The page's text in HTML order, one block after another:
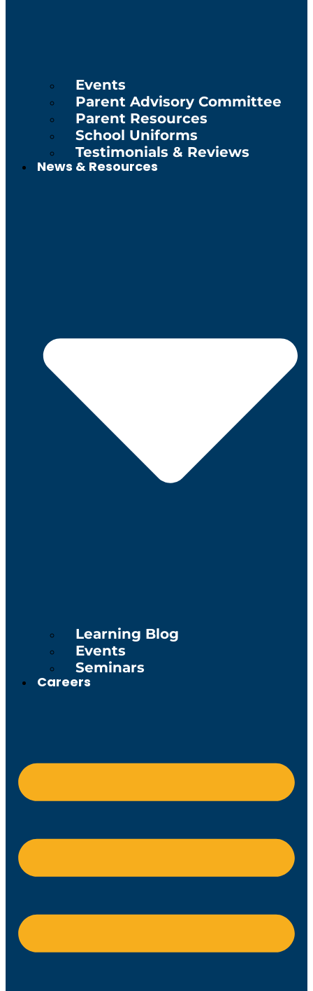
Events
Parent Advisory Committee
Parent Resources
School Uniforms
Testimonials & Reviews
News & Resources
Learning Blog
Events
Seminars
Careers